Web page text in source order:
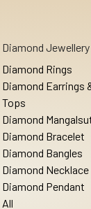
Diamond Jewellery
Diamond Rings
Diamond Earrings
Tops
Diamond
Diamond Bracelet
Diamond Bangles
Diamond Necklace
Diamond Pendant
All